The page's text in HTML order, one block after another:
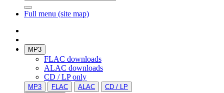
Full menu (site map)
MP3
FLAC downloads
ALAC downloads
CD / LP only
MP3 FLAC ALAC
CD / LP